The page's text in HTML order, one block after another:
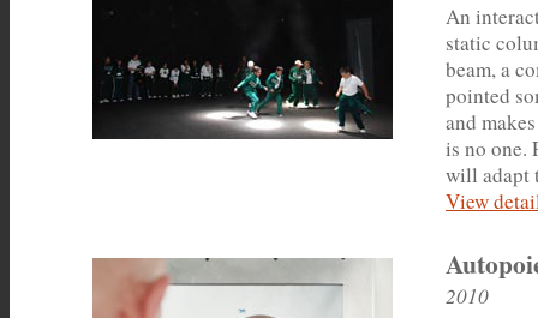
An
static
beam, a
pointed
and
is no one.
will adapt
View
2010